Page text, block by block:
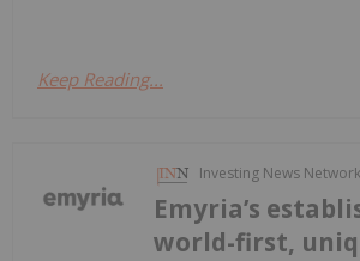
Keep Reading...
Investing News Network
Emyria’s
world-first,